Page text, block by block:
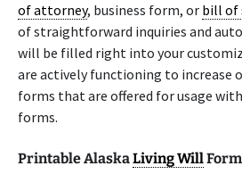
of attorney, business form, or bill of
of straightforward inquiries and
will be filled right into your
are actively functioning to increase
forms that are offered for usage
forms.
Printable AlaskaLiving Will